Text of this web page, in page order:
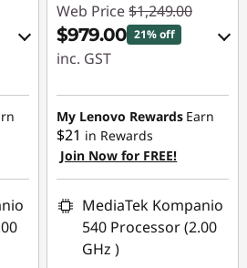
Web Price $1,249.00
$979.00 21% off
inc. GST
eCoupon Savings :
-$270.00
Use eCoupon :
AUG26
My Lenovo Rewards Earn
$21 in Rewards
Join Now for FREE!
MediaTek Kompanio
540 Processor (2.00
GHz )